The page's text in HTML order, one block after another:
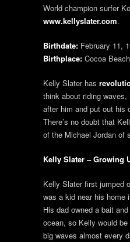
World champion surfer
www.kellyslater.com.
Birthdate: February 11,
Birthplace: Cocoa
Kelly Slater has
think about riding waves,
after him and put out his
There’s no doubt that
of the Michael Jordan of
Kelly Slater – Growing
Kelly Slater first jumped
was a kid near his home
His dad owned a bait
ocean, so Kelly would
big waves almost every